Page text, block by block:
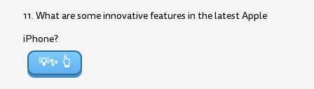
11. What are some innovative features in the latest Apple
iPhone?
💡✨